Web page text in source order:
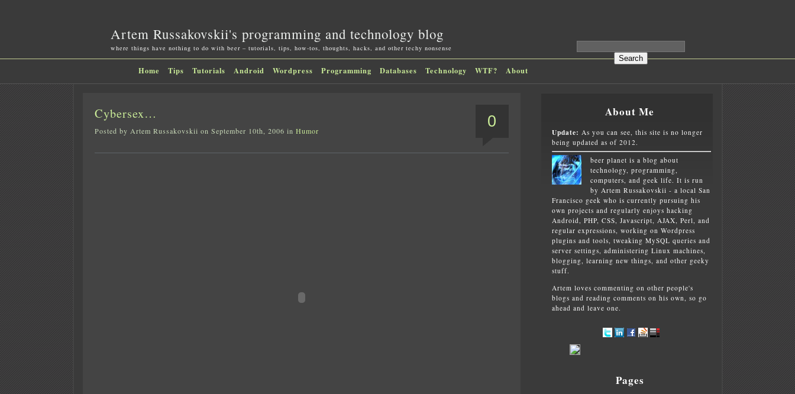
Artem Russakovskii's programming and technology blog
where things have nothing to do with beer – tutorials, tips, how-tos, thoughts, hacks, and other techy nonsense
Home Tips Tutorials Android Wordpress Programming Databases Technology WTF? About
0
Cybersex…
Posted by Artem Russakovskii on September 10th, 2006 in Humor
About Me
Update: As you can see, this site is no longer
being updated as of 2012.
beer planet is a blog about
technology, programming,
computers, and geek life. It is run
by Artem Russakovskii - a local San
Francisco geek who is currently pursuing his
own projects and regularly enjoys hacking
Android, PHP, CSS, Javascript, AJAX, Perl, and
regular expressions, working on Wordpress
plugins and tools, tweaking MySQL queries and
server settings, administering Linux machines,
blogging, learning new things, and other geeky
stuff.
Artem loves commenting on other people's
blogs and reading comments on his own, so go
ahead and leave one.
Pages